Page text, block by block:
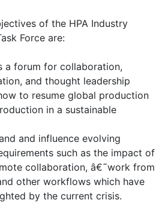
of the HPA Industry
Force are:
a forum for collaboration,
and thought leadership
to resume global production
in a sustainable
and influence evolving
such as the impact of
collaboration, â€˜work from
other workflows which have
by the current crisis.